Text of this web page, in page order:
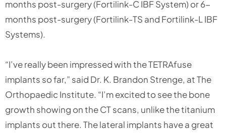
months post-surgery (Fortilink-C IBF System) or 6-
months post-surgery (Fortilink-TS and Fortilink-L IBF
Systems).
“I’ve really been impressed with the TETRAfuse
implants so far,” said Dr. K. Brandon Strenge, at The
Orthopaedic Institute. “I’m excited to see the bone
growth showing on the CT scans, unlike the titanium
implants out there. The lateral implants have a great